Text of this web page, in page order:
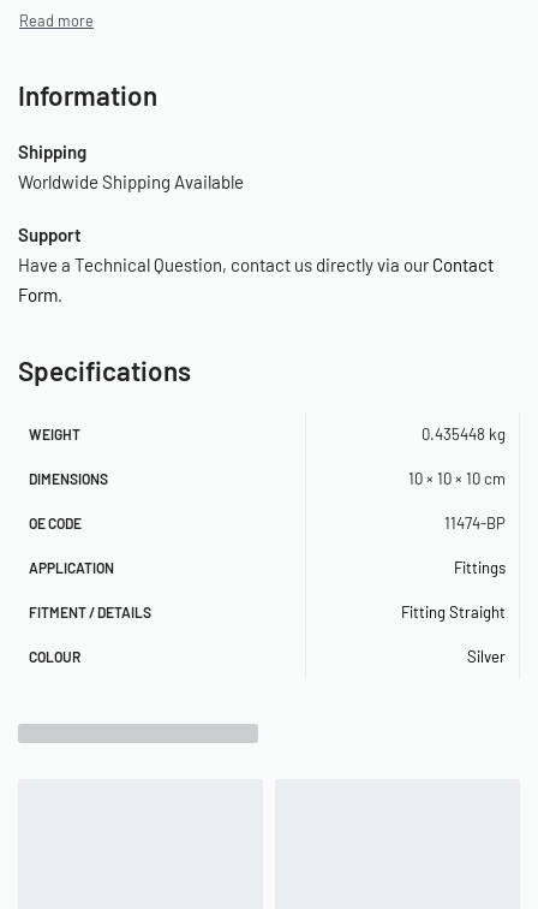
Information
Shipping
Worldwide Shipping Available
Support
Have a Technical Question, contact us directly via ourContact
Form
Specifications
WEIGHT 0.435448 kg
DIMENSIONS 10 × 10 × 10 cm
OE CODE 11474-BP
APPLICATION Fittings
FITMENT / DETAILS Fitting Straight
COLOUR Silver